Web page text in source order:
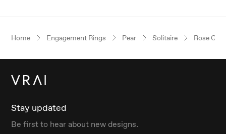
Home Engagement Rings Pear Solitaire Rose Gold
Stay updated
Be first to hear about new designs.